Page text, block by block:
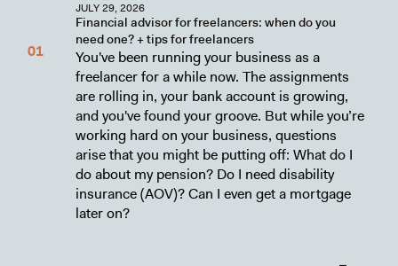
JULY 29, 2026
Financial advisor for freelancers: when do you
need one? + tips for freelancers
You've been running your business as a
freelancer for a while now. The assignments
are rolling in, your bank account is growing,
and you've found your groove. But while you’re
working hard on your business, questions
arise that you might be putting off: What do I
do about my pension? Do I need disability
insurance (AOV)? Can I even get a mortgage
later on?